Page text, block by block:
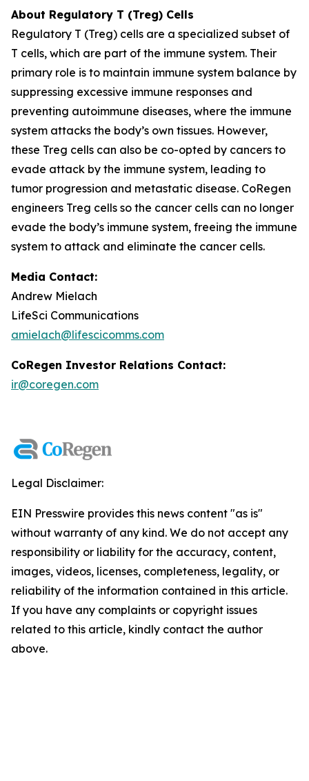
About Regulatory T (Treg) Cells
Regulatory T (Treg) cells are a specialized subset of
T cells, which are part of the immune system. Their
primary role is to maintain immune system balance by
suppressing excessive immune responses and
preventing autoimmune diseases, where the immune
system attacks the body’s own tissues. However,
these Treg cells can also be co-opted by cancers to
evade attack by the immune system, leading to
tumor progression and metastatic disease. CoRegen
engineers Treg cells so the cancer cells can no longer
evade the body’s immune system, freeing the immune
system to attack and eliminate the cancer cells.
Media Contact:
Andrew Mielach
LifeSci Communications
amielach@lifescicomms.com
CoRegen Investor Relations Contact:
ir@coregen.com
Legal Disclaimer:
EIN Presswire provides this news content "as is"
without warranty of any kind. We do not accept any
responsibility or liability for the accuracy, content,
images, videos, licenses, completeness, legality, or
reliability of the information contained in this article.
If you have any complaints or copyright issues
related to this article, kindly contact the author
above.